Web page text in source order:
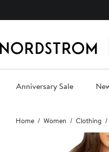
Anniversary Sale
Main
content
Home Women Clothing